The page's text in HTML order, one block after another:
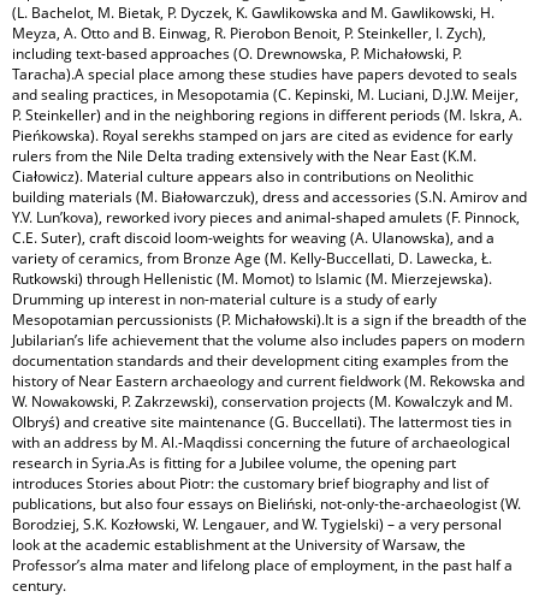
(L. Bachelot, M. Bietak, P. Dyczek, K. Gawlikowska and M. Gawlikowski, H.
Meyza, A. Otto and B. Einwag, R. Pierobon Benoit, P. Steinkeller, I. Zych),
including text-based approaches (O. Drewnowska, P. Michałowski, P.
Taracha).A special place among these studies have papers devoted to seals
and sealing practices, in Mesopotamia (C. Kepinski, M. Luciani, D.J.W. Meijer,
P. Steinkeller) and in the neighboring regions in different periods (M. Iskra, A.
Pieńkowska). Royal serekhs stamped on jars are cited as evidence for early
rulers from the Nile Delta trading extensively with the Near East (K.M.
Ciałowicz). Material culture appears also in contributions on Neolithic
building materials (M. Białowarczuk), dress and accessories (S.N. Amirov and
Y.V. Lun’kova), reworked ivory pieces and animal-shaped amulets (F. Pinnock,
C.E. Suter), craft discoid loom-weights for weaving (A. Ulanowska), and a
variety of ceramics, from Bronze Age (M. Kelly-Buccellati, D. Lawecka, Ł.
Rutkowski) through Hellenistic (M. Momot) to Islamic (M. Mierzejewska).
Drumming up interest in non-material culture is a study of early
Mesopotamian percussionists (P. Michałowski).It is a sign if the breadth of the
Jubilarian’s life achievement that the volume also includes papers on modern
documentation standards and their development citing examples from the
history of Near Eastern archaeology and current fieldwork (M. Rekowska and
W. Nowakowski, P. Zakrzewski), conservation projects (M. Kowalczyk and M.
Olbryś) and creative site maintenance (G. Buccellati). The lattermost ties in
with an address by M. Al.-Maqdissi concerning the future of archaeological
research in Syria.As is fitting for a Jubilee volume, the opening part
introduces Stories about Piotr: the customary brief biography and list of
publications, but also four essays on Bieliński, not-only-the-archaeologist (W.
Borodziej, S.K. Kozłowski, W. Lengauer, and W. Tygielski) – a very personal
look at the academic establishment at the University of Warsaw, the
Professor’s alma mater and lifelong place of employment, in the past half a
century.